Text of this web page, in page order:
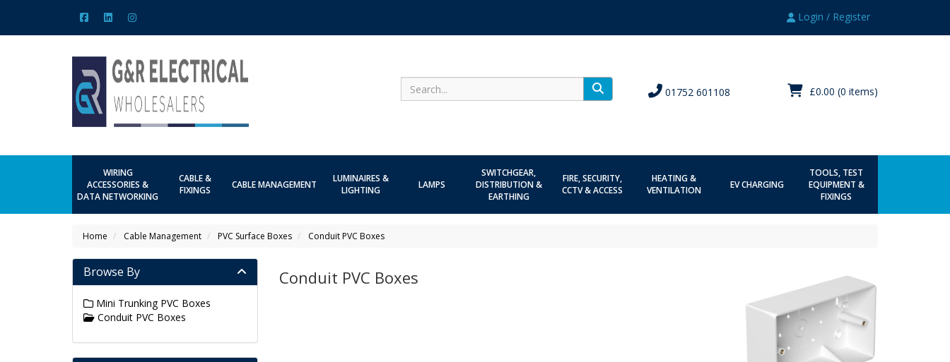
Login / Register
Search £0.00 (0 items)
01752 601108
WIRING
ACCESSORIES &
DATA NETWORKING
CABLE &
FIXINGS
CABLE MANAGEMENT
LUMINAIRES &
LIGHTING
LAMPS
SWITCHGEAR,
DISTRIBUTION &
EARTHING
FIRE, SECURITY,
CCTV & ACCESS
HEATING &
VENTILATION
EV CHARGING
TOOLS, TEST
EQUIPMENT &
FIXINGS
Home Cable Management PVC Surface Boxes Conduit PVC Boxes
Conduit PVC Boxes
Browse By
Mini Trunking PVC Boxes
Conduit PVC Boxes